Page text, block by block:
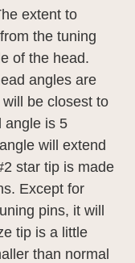
extent to
the tuning
of the head.
angles are
be closest to
angle is 5
will extend
star tip is made
Except for
pins, it will
tip is a little
than normal